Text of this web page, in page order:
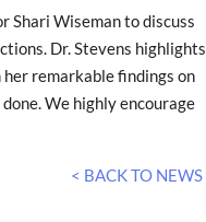
Shari Wiseman to discuss
Dr. Stevens highlights
her remarkable findings on
We highly encourage
< BACK TO NEWS